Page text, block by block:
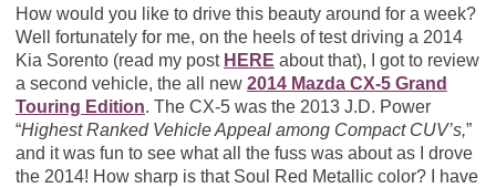
How would you like to drive this beauty around for a week?
Well fortunately for me, on the heels of test driving a 2014
Kia Sorento (read my post HERE about that), I got to review
a second vehicle, the all new 2014 Mazda CX-5 Grand
Touring Edition. The CX-5 was the 2013 J.D. Power
“Highest Ranked Vehicle Appeal among Compact CUV’s,”
and it was fun to see what all the fuss was about as I drove
the 2014! How sharp is that Soul Red Metallic color? I have